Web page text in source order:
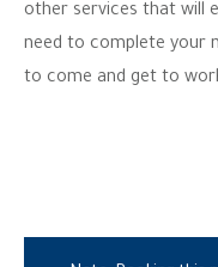
other services that will
need to complete your
to come and get to